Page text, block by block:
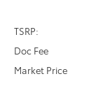
TSRP:
Doc Fee
Market Price